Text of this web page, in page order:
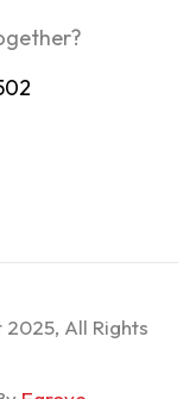
All Rights